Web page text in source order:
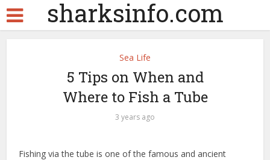
sharksinfo.com
Sea Life
5 Tips on When and
Where to Fish a Tube
3 years ago
Fishing via the tube is one of the famous and ancient